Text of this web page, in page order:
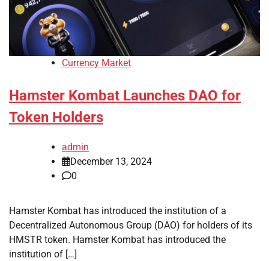
Currency Market
Hamster Kombat Launches DAO for
Token Holders
admin
December 13, 2024
0
Hamster Kombat has introduced the institution of a
Decentralized Autonomous Group (DAO) for holders of its
HMSTR token. Hamster Kombat has introduced the
institution of […]